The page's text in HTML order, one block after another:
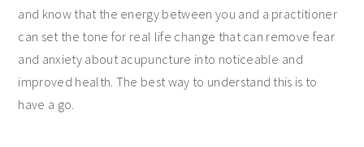
and know that the energy between you and a practitioner
can set the tone for real life change that can remove fear
and anxiety about acupuncture into noticeable and
improved health. The best way to understand this is to
have a go.